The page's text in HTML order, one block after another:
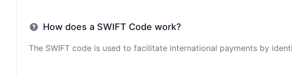
How does a SWIFT Code work?
The SWIFT code is used to facilitate international payments by